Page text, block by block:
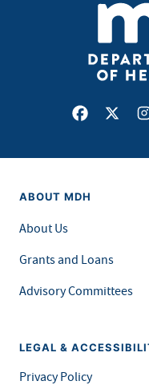
Facebook
X
ABOUT MDH
About Us
Grants and Loans
Advisory Committees
LEGAL &
Privacy Policy